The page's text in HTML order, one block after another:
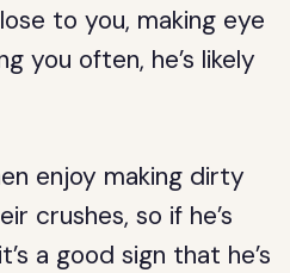
to you, making eye
you often, he’s likely
enjoy making dirty
crushes, so if he’s
a good sign that he’s